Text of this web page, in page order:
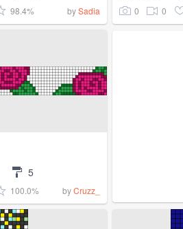
98.4% bySadia 0 0
5
100.0% byCruzz_